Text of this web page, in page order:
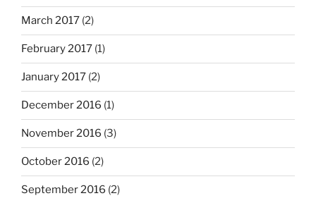
March 2017 (2)
February 2017 (1)
January 2017 (2)
December 2016 (1)
November 2016 (3)
October 2016 (2)
September 2016 (2)